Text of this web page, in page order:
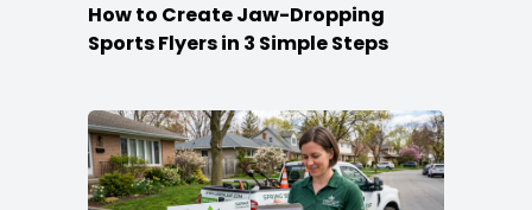
How to Create Jaw-Dropping
Sports Flyers in 3 Simple Steps